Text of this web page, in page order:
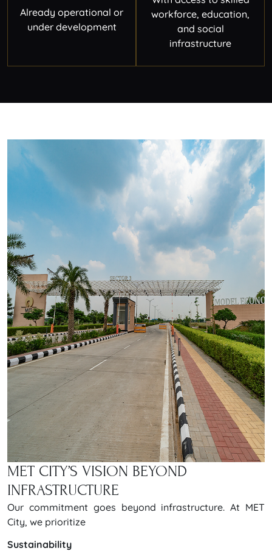
Already operational or
under development
workforce, education,
and social
infrastructure
MET CITY’S VISION BEYOND
INFRASTRUCTURE
Our commitment goes beyond infrastructure. At MET
City, we prioritize
Sustainability